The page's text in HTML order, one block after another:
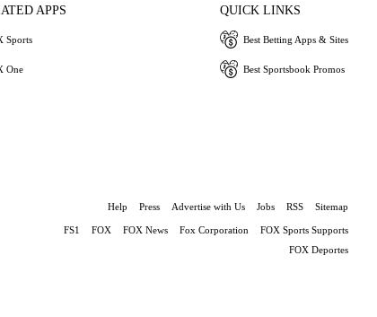
APPS
Sports
One
QUICK LINKS
Best Betting Apps & Sites
Best Sportsbook Promos
Help Press Advertise with Us Jobs RSS Sitemap
FS1 FOX FOX News Fox Corporation
FOX Sports Supports
FOX Deportes